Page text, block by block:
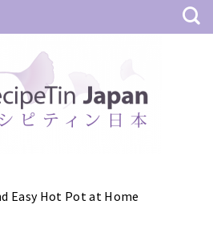
Easy Hot Pot at Home